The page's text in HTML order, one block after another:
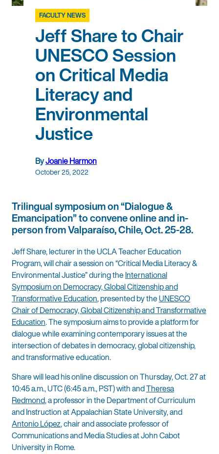
FACULTY NEWS
Jeff Share to Chair
UNESCO Session
on Critical Media
Literacy and
Environmental
Justice
ByJoanie Harmon
October 25, 2022
Trilingual symposium on “Dialogue &
Emancipation” to convene online and in-
person from Valparaíso, Chile, Oct. 25-28.
Jeff Share, lecturer in the UCLA Teacher Education
Program, will chair a session on “Critical Media Literacy &
Environmental Justice” during theInternational
Symposium on Democracy, Global Citizenship and
Transformative Education, presented by theUNESCO
Chair of Democracy, Global Citizenship and Transformative
Education. The symposium aims to provide a platform for
dialogue while examining contemporary issues at the
intersection of debates in democracy, global citizenship,
and transformative education.
Share will lead his online discussion on Thursday, Oct. 27 at
10:45 a.m., UTC (6:45 a.m., PST) with andTheresa
Redmond, a professor in the Department of Curriculum
and Instruction at Appalachian State University, and
Antonio López, chair and associate professor of
Communications and Media Studies at John Cabot
University in Rome.